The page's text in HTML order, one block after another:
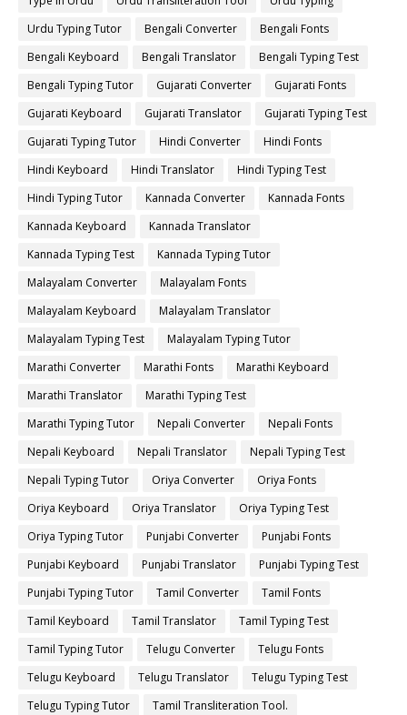
Urdu Typing Tutor
Bengali Converter
Bengali Fonts
Bengali Keyboard
Bengali Translator
Bengali Typing Test
Bengali Typing Tutor
Gujarati Converter
Gujarati Fonts
Gujarati Keyboard
Gujarati Translator
Gujarati Typing Test
Gujarati Typing Tutor
Hindi Converter
Hindi Fonts
Hindi Keyboard
Hindi Translator
Hindi Typing Test
Hindi Typing Tutor
Kannada Converter
Kannada Fonts
Kannada Keyboard
Kannada Translator
Kannada Typing Test
Kannada Typing Tutor
Malayalam Converter
Malayalam Fonts
Malayalam Keyboard
Malayalam Translator
Malayalam Typing Test
Malayalam Typing Tutor
Marathi Converter
Marathi Fonts
Marathi Keyboard
Marathi Translator
Marathi Typing Test
Marathi Typing Tutor
Nepali Converter
Nepali Fonts
Nepali Keyboard
Nepali Translator
Nepali Typing Test
Nepali Typing Tutor
Oriya Converter
Oriya Fonts
Oriya Keyboard
Oriya Translator
Oriya Typing Test
Oriya Typing Tutor
Punjabi Converter
Punjabi Fonts
Punjabi Keyboard
Punjabi Translator
Punjabi Typing Test
Punjabi Typing Tutor
Tamil Converter
Tamil Fonts
Tamil Keyboard
Tamil Translator
Tamil Typing Test
Tamil Typing Tutor
Telugu Converter
Telugu Fonts
Telugu Keyboard
Telugu Translator
Telugu Typing Test
Telugu Typing Tutor
Tamil Transliteration Tool.